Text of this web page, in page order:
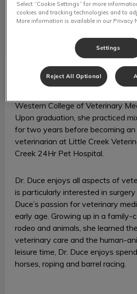
Dr. Dani Duce Veterinarian
Western College of Veterinary
Upon graduation, she practiced
for two years before becoming
veterinarian at Little Creek
Creek 24Hr Pet Hospital.
Dr. Duce enjoys all aspects of
is particularly interested in surgery
Duce’s passion for veterinary
early age. Growing up in a family-
rodeo and animals, she learned
veterinary care and the human-
leisure time, Dr. Duce enjoys
horses, roping and barrel racing.
Select “Cookie Settings” for more
cookies and tracking technologies and to
More information is available in our Privacy
Settings
Reject All Optional